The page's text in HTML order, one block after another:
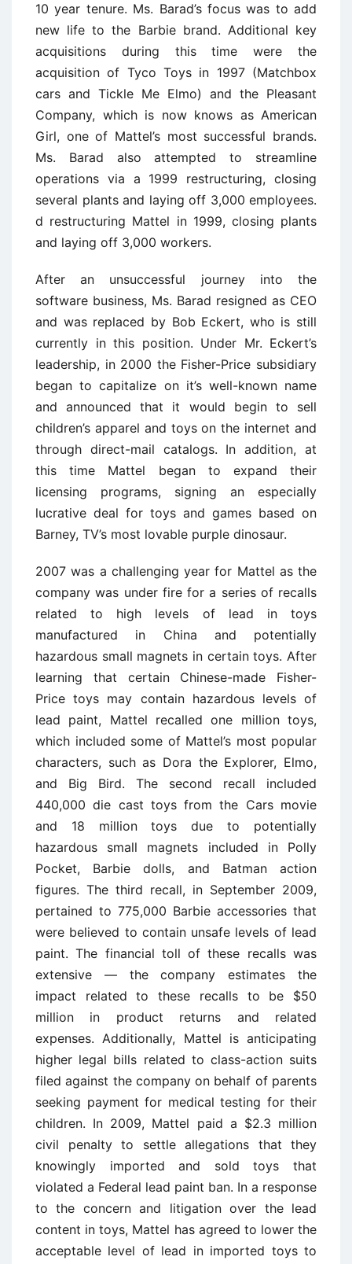
10 year tenure. Ms. Barad’s focus was to add
new life to the Barbie brand. Additional key
acquisitions during this time were the
acquisition of Tyco Toys in 1997 (Matchbox
cars and Tickle Me Elmo) and the Pleasant
Company, which is now knows as American
Girl, one of Mattel’s most successful brands.
Ms. Barad also attempted to streamline
operations via a 1999 restructuring, closing
several plants and laying off 3,000 employees.
d restructuring Mattel in 1999, closing plants
and laying off 3,000 workers.
After an unsuccessful journey into the
software business, Ms. Barad resigned as CEO
and was replaced by Bob Eckert, who is still
currently in this position. Under Mr. Eckert’s
leadership, in 2000 the Fisher-Price subsidiary
began to capitalize on it’s well-known name
and announced that it would begin to sell
children’s apparel and toys on the internet and
through direct-mail catalogs. In addition, at
this time Mattel began to expand their
licensing programs, signing an especially
lucrative deal for toys and games based on
Barney, TV’s most lovable purple dinosaur.
2007 was a challenging year for Mattel as the
company was under fire for a series of recalls
related to high levels of lead in toys
manufactured in China and potentially
hazardous small magnets in certain toys. After
learning that certain Chinese-made Fisher-
Price toys may contain hazardous levels of
lead paint, Mattel recalled one million toys,
which included some of Mattel’s most popular
characters, such as Dora the Explorer, Elmo,
and Big Bird. The second recall included
440,000 die cast toys from the Cars movie
and 18 million toys due to potentially
hazardous small magnets included in Polly
Pocket, Barbie dolls, and Batman action
figures. The third recall, in September 2009,
pertained to 775,000 Barbie accessories that
were believed to contain unsafe levels of lead
paint. The financial toll of these recalls was
extensive — the company estimates the
impact related to these recalls to be $50
million in product returns and related
expenses. Additionally, Mattel is anticipating
higher legal bills related to class-action suits
filed against the company on behalf of parents
seeking payment for medical testing for their
children. In 2009, Mattel paid a $2.3 million
civil penalty to settle allegations that they
knowingly imported and sold toys that
violated a Federal lead paint ban. In a response
to the concern and litigation over the lead
content in toys, Mattel has agreed to lower the
acceptable level of lead in imported toys to